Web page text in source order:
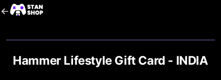
Hammer Lifestyle Gift Card - INDIA